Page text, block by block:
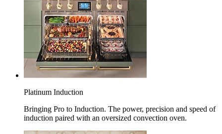
Platinum Induction
Bringing Pro to Induction. The power, precision and speed of
induction paired with an oversized convection oven.